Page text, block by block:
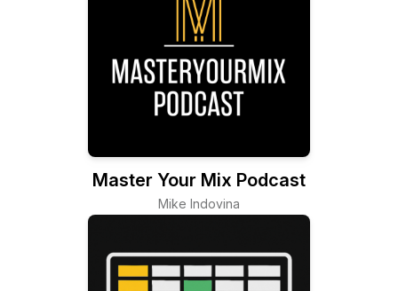
Master Your Mix Podcast
Mike Indovina